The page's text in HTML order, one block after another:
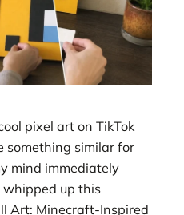
pixel art on TikTok
something similar for
mind immediately
whipped up this
Art: Minecraft-Inspired